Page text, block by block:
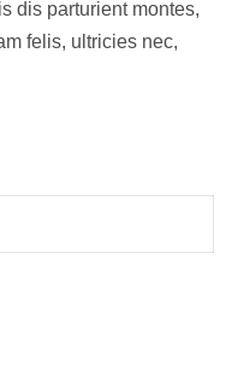
dis parturient montes,
felis, ultricies nec,